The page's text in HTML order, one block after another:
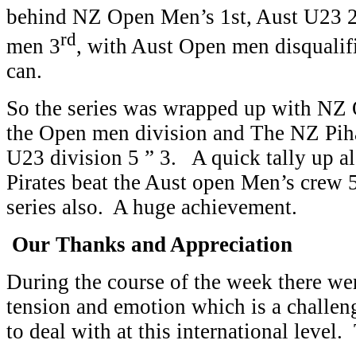
behind NZ Open Men’s 1st, Aust U23
men 3rd, with Aust Open men
can.
So the series was wrapped up with
the Open men division and The NZ
U23 division 5 ” 3. A quick tally up
Pirates beat the Aust open Men’s crew
series also. A huge achievement.
Our Thanks and Appreciation
During the course of the week there
tension and emotion which is a
to deal with at this international level.